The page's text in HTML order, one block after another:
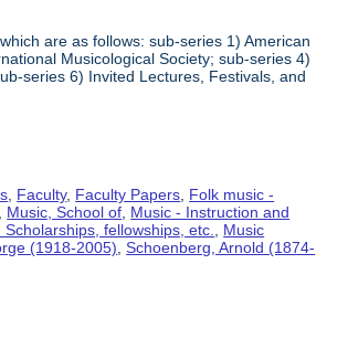
are as follows: sub-series 1) American
Musicological Society; sub-series 4)
series 6) Invited Lectures, Festivals, and
, Faculty, Faculty Papers, Folk music -
Music, School of, Music - Instruction and
fellowships, etc., Music
(1918-2005),Schoenberg, Arnold (1874-